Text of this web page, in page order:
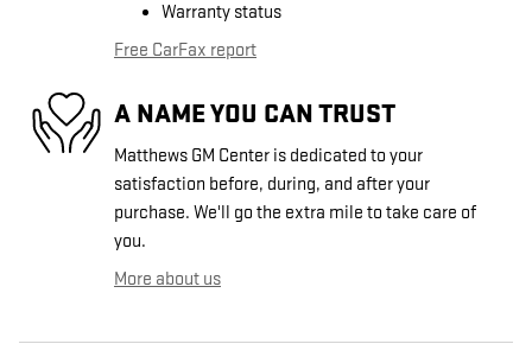
Warranty status
Free CarFax report
A NAME YOU CAN TRUST
Matthews GM Center is dedicated to your
satisfaction before, during, and after your
purchase. We'll go the extra mile to take care of
you.
More about us